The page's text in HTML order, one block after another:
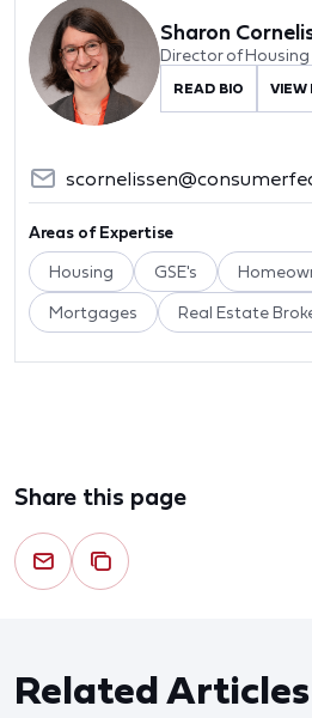
Sharon
Director of Housing
READ BIO VIEW
Areas of Expertise
Housing GSE's
Mortgages Real Estate
Share this page
Related Articles